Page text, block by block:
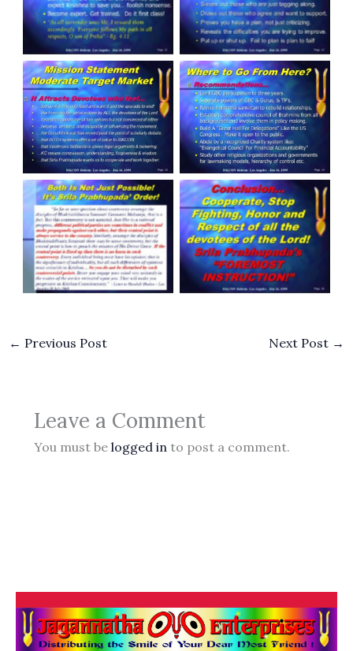
Slide 13 Slide 14
Slide 15 Slide 16
← Previous Post Next Post →
Leave a Comment
You must be logged into post a comment.